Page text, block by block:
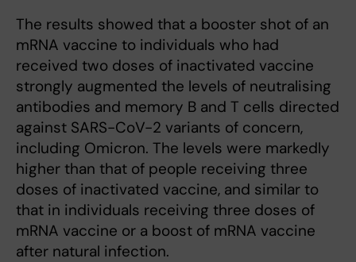
The results showed that a booster shot of an
mRNA vaccine to individuals who had
received two doses of inactivated vaccine
strongly augmented the levels of neutralising
antibodies and memory B and T cells directed
against SARS-CoV-2 variants of concern,
including Omicron. The levels were markedly
higher than that of people receiving three
doses of inactivated vaccine, and similar to
that in individuals receiving three doses of
mRNA vaccine or a boost of mRNA vaccine
after natural infection.